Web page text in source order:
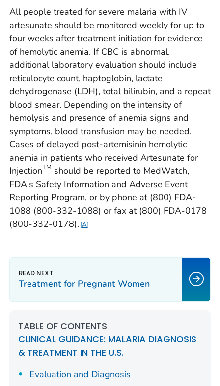
All people treated for severe malaria with IV
artesunate should be monitored weekly for up to
four weeks after treatment initiation for evidence
of hemolytic anemia. If CBC is abnormal,
additional laboratory evaluation should include
reticulocyte count, haptoglobin, lactate
dehydrogenase (LDH), total bilirubin, and a repeat
blood smear. Depending on the intensity of
hemolysis and presence of anemia signs and
symptoms, blood transfusion may be needed.
Cases of delayed post-artemisinin hemolytic
anemia in patients who received Artesunate for
InjectionTM should be reported to MedWatch,
FDA's Safety Information and Adverse Event
Reporting Program, or by phone at (800) FDA-
1088 (800-332-1088) or fax at (800) FDA-0178
(800-332-0178). A
Treatment for Pregnant Women
TABLE OF CONTENTS
CLINICAL GUIDANCE: MALARIA DIAGNOSIS
& TREATMENT IN THE U.S.
Evaluation and Diagnosis